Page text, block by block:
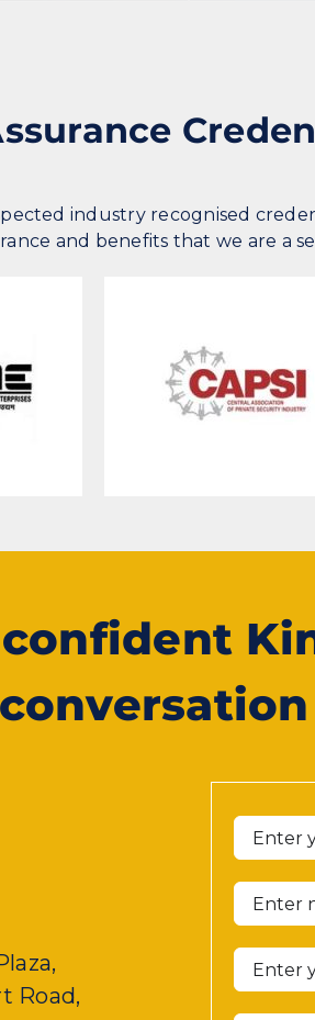
industry recognised
and benefits that we are a
confident
Road,